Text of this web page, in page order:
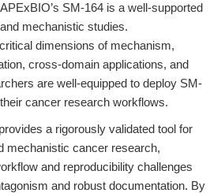
SM-164 is a well-supported
mechanistic studies.
dimensions of mechanism,
cross-domain applications, and
are well-equipped to deploy SM-
cancer research workflows.
a rigorously validated tool for
mechanistic cancer research,
and reproducibility challenges
and robust documentation. By